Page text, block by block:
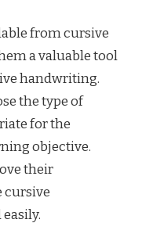
from cursive
a valuable tool
handwriting.
the type of
for the
objective.
their
cursive